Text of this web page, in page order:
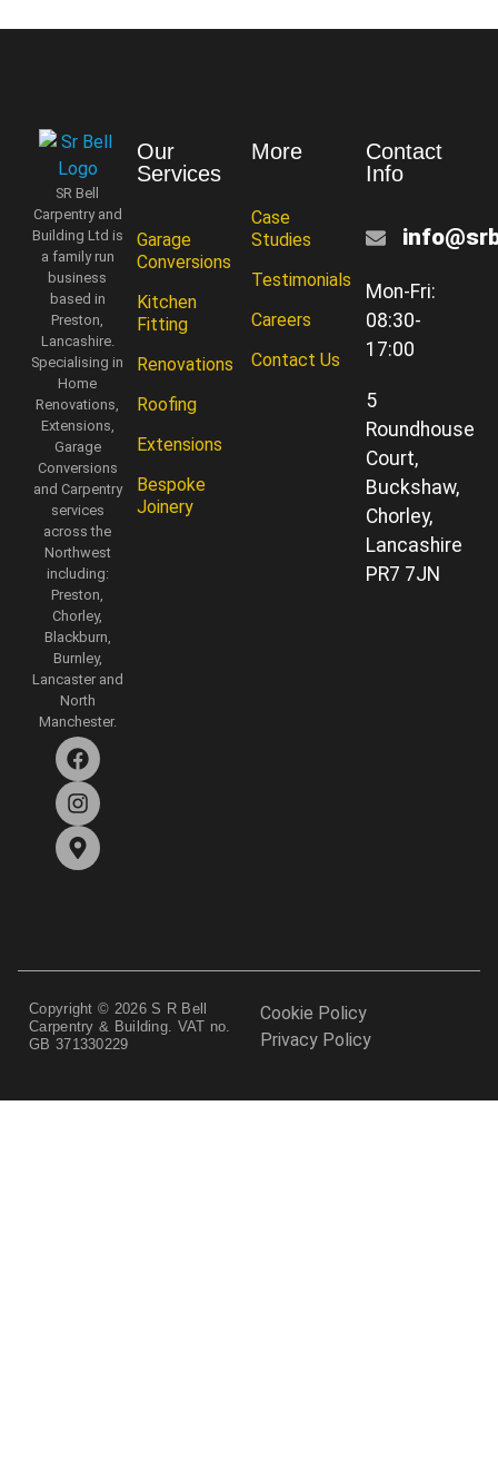
SR Bell
Carpentry and
Building Ltd is
a family run
business
based in
Preston,
Lancashire.
Specialising in
Home
Renovations,
Extensions,
Garage
Conversions
and Carpentry
services
across the
Northwest
including:
Preston,
Chorley,
Blackburn,
Burnley,
Lancaster and
North
Manchester.
Our
Services
Garage
Conversions
Kitchen
Fitting
Renovations
Roofing
Extensions
Bespoke
Joinery
More
Case
Studies
Testimonials
Careers
Contact Us
Contact
Info
Mon-Fri:
08:30-
17:00
5
Roundhouse
Court,
Buckshaw,
Chorley,
Lancashire
PR7 7JN
Copyright © 2026 S R Bell
Carpentry & Building. VAT no.
GB 371330229
Cookie Policy
Privacy Policy